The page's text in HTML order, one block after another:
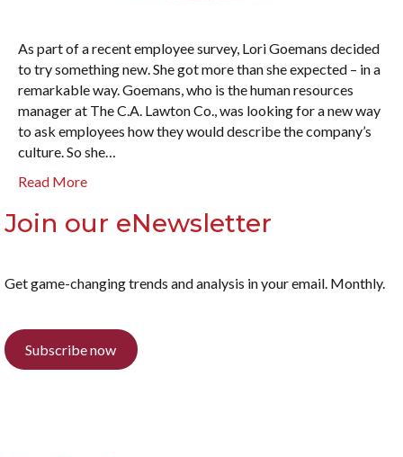
As part of a recent employee survey, Lori Goemans decided
to try something new. She got more than she expected – in a
remarkable way. Goemans, who is the human resources
manager at The C.A. Lawton Co., was looking for a new way
to ask employees how they would describe the company’s
culture. So she…
Read More
Join our eNewsletter
Get game-changing trends and analysis in your email. Monthly.
Subscribe now